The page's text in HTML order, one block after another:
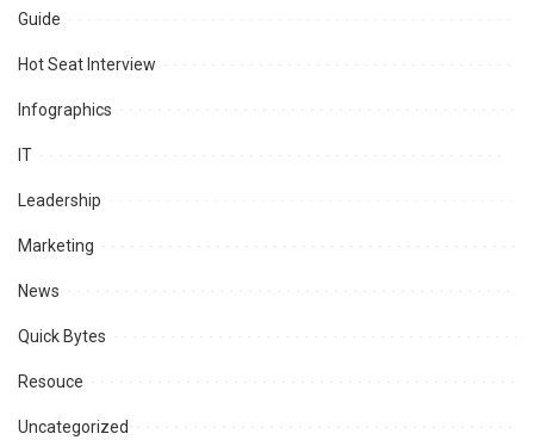
Guide
Hot Seat Interview
Infographics
IT
Leadership
Marketing
News
Quick Bytes
Resouce
Uncategorized